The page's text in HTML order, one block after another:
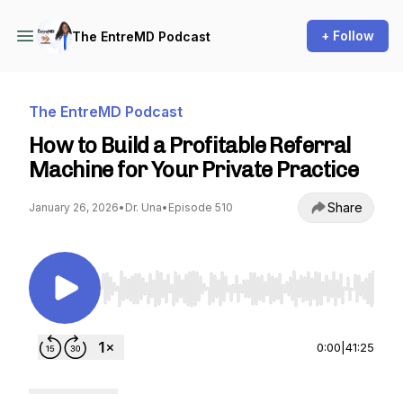
The EntreMD Podcast + Follow
The EntreMD Podcast
How to Build a Profitable Referral
Machine for Your Private Practice
January 26, 2026• Dr. Una• Episode 510 Share
Use Left/Right to seek, Home/End to jump to
0:00 41:25